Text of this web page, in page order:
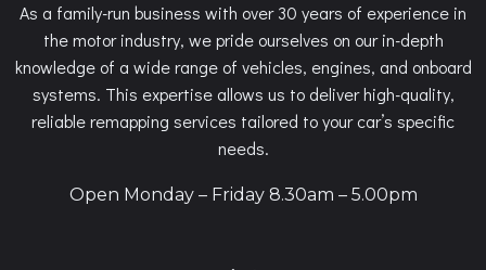
As a family-run business with over 30 years of experience in
the motor industry, we pride ourselves on our in-depth
knowledge of a wide range of vehicles, engines, and onboard
systems. This expertise allows us to deliver high-quality,
reliable remapping services tailored to your car’s specific
needs.
Open Monday – Friday 8.30am – 5.00pm